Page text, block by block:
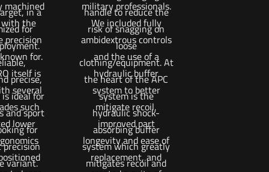
in a
for
precise,
ideal for
and sport
for
variant.
handle to reduce the
risk of snagging on
loose
clothing/equipment. At
the heart of the APC
system is the
hydraulic shock-
absorbing buffer
system which greatly
mitigates recoil and
machined
the
precision
for.
itself is
several
such
lower
military professionals.
We included fully
ambidextrous controls
and the use of a
hydraulic buffer
system to better
mitigate recoil,
improved part
longevity and ease of
replacement, and